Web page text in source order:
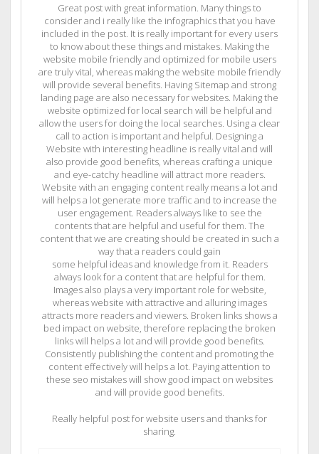
Great post with great information. Many things to
consider and i really like the infographics that you have
included in the post. It is really important for every users
to know about these things and mistakes. Making the
website mobile friendly and optimized for mobile users
are truly vital, whereas making the website mobile friendly
will provide several benefits. Having Sitemap and strong
landing page are also necessary for websites. Making the
website optimized for local search will be helpful and
allow the users for doing the local searches. Using a clear
call to action is important and helpful. Designing a
Website with interesting headline is really vital and will
also provide good benefits, whereas crafting a unique
and eye-catchy headline will attract more readers.
Website with an engaging content really means a lot and
will helps a lot generate more traffic and to increase the
user engagement. Readers always like to see the
contents that are helpful and useful for them. The
content that we are creating should be created in such a
way that a readers could gain
some helpful ideas and knowledge from it. Readers
always look for a content that are helpful for them.
Images also plays a very important role for website,
whereas website with attractive and alluring images
attracts more readers and viewers. Broken links shows a
bed impact on website, therefore replacing the broken
links will helps a lot and will provide good benefits.
Consistently publishing the content and promoting the
content effectively will helps a lot. Paying attention to
these seo mistakes will show good impact on websites
and will provide good benefits.
Really helpful post for website users and thanks for
sharing.